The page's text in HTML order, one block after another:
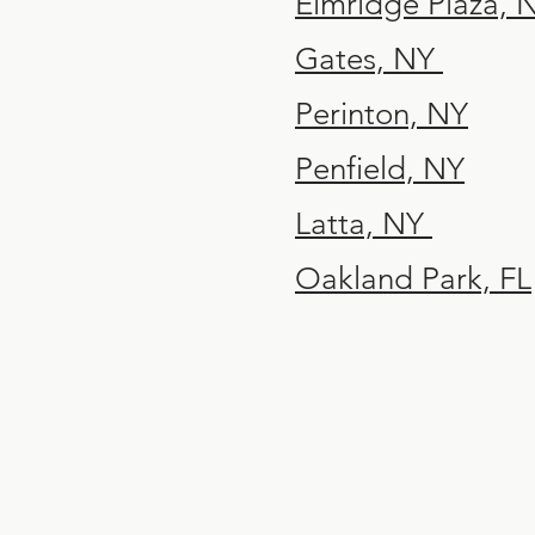
Gates, NY
Perinton, NY
Penfield, NY
Latta, NY
Oakland Park, FL